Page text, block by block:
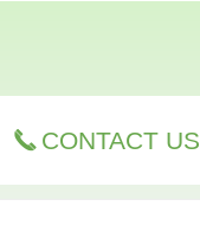
끅 CONTACT US